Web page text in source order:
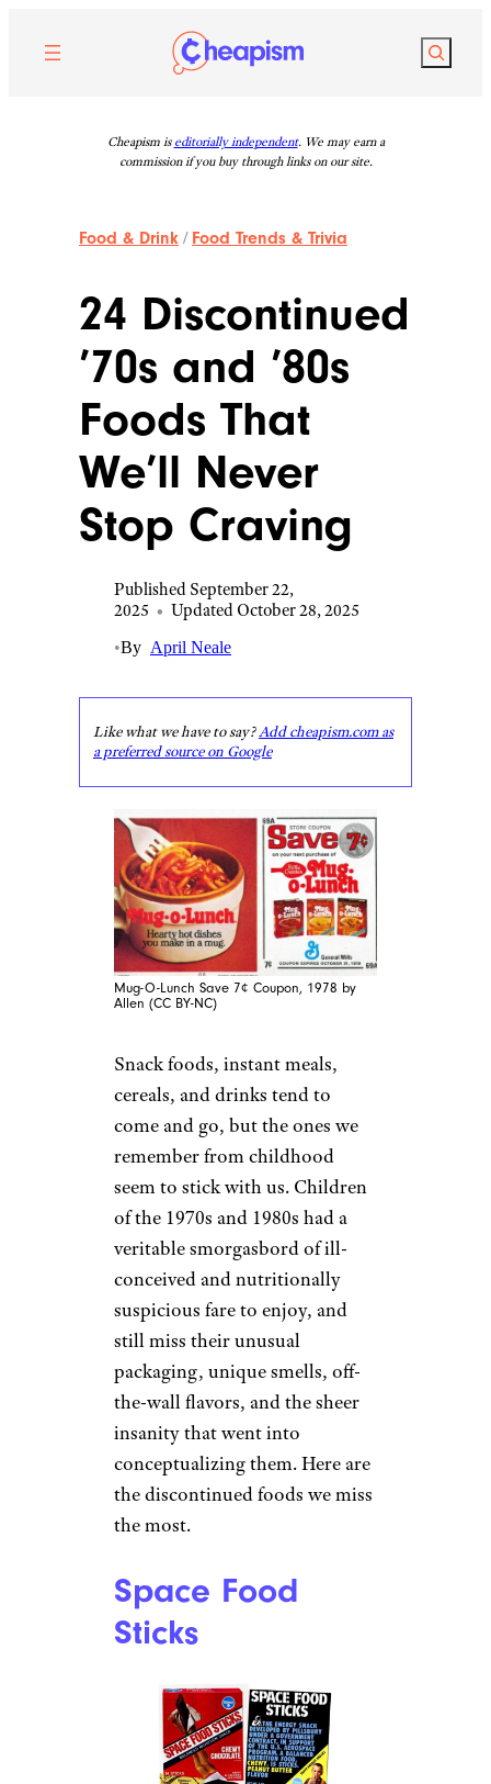
content
Search
Cheapism is editorially independent. We may earn a
commission if you buy through links on our site.
Food & Drink / Food Trends & Trivia
24 Discontinued
’70s and ’80s
Foods That
We’ll Never
Stop Craving
Published September 22,
2025 • Updated October 28, 2025
•By April Neale
Like what we have to say?Add cheapism.com as
a preferred source on Google
Mug-O-Lunch Save 7¢ Coupon, 1978 by
Allen (CC BY-NC)
Snack foods, instant meals,
cereals, and drinks tend to
come and go, but the ones we
remember from childhood
seem to stick with us. Children
of the 1970s and 1980s had a
veritable smorgasbord of ill-
conceived and nutritionally
suspicious fare to enjoy, and
still miss their unusual
packaging, unique smells, off-
the-wall flavors, and the sheer
insanity that went into
conceptualizing them. Here are
the discontinued foods we miss
the most.
Space Food
Sticks